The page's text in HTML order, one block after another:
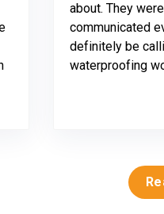
about. They
communicated
definitely be
waterproofing